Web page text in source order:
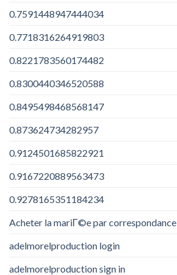
0.7591448947444034
0.7718316264919803
0.8221783560174482
0.8300440346520588
0.8495498468568147
0.873624734282957
0.9124501685822921
0.9167220889563473
0.9278165351184234
Acheter la mariГ©e par correspondance
adelmorelproduction login
adelmorelproduction sign in